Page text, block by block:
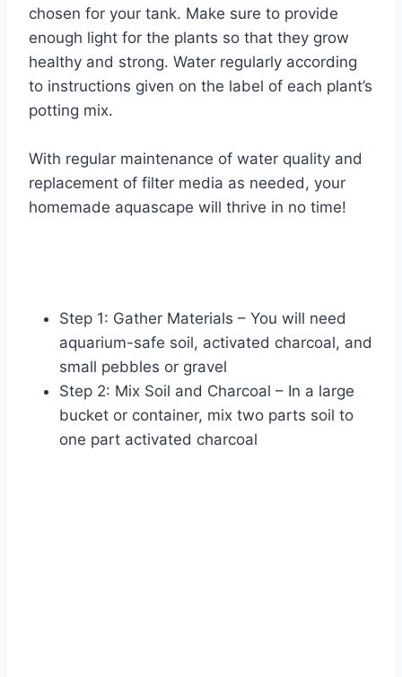
chosen for your tank. Make sure to provide
enough light for the plants so that they grow
healthy and strong. Water regularly according
to instructions given on the label of each plant’s
potting mix.
With regular maintenance of water quality and
replacement of filter media as needed, your
homemade aquascape will thrive in no time!
Step 1: Gather Materials – You will need
aquarium-safe soil, activated charcoal, and
small pebbles or gravel
Step 2: Mix Soil and Charcoal – In a large
bucket or container, mix two parts soil to
one part activated charcoal